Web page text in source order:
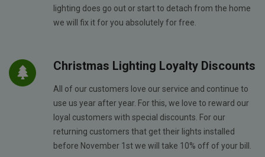
lighting does go out or start to detach from the home
we will fix it for you absolutely for free.
Christmas Lighting Loyalty Discounts
All of our customers love our service and continue to
use us year after year. For this, we love to reward our
loyal customers with special discounts. For our
returning customers that get their lights installed
before November 1st we will take 10% off of your bill.